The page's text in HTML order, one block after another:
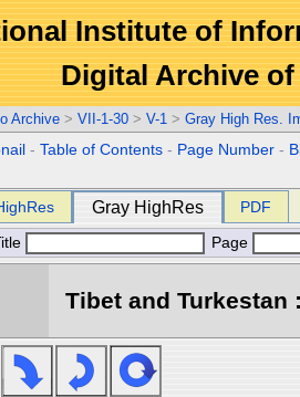
Institute of
Digital Archive
Archive > VII-1-30 > V-1 > Gray High Res.
-Table of Contents - Page Number -
Gray HighRes PDF
Page
Tibet and Turkestan